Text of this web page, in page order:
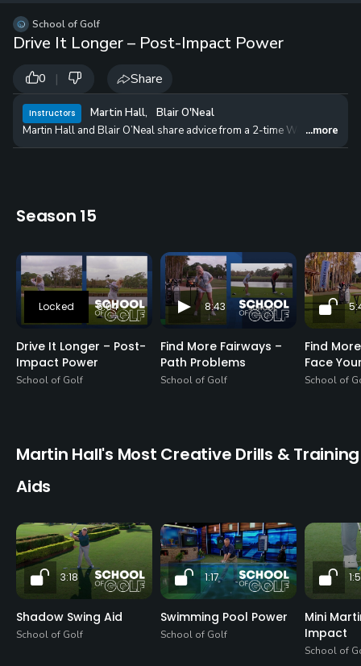
$24.50
School of Golf
Drive It Longer – Post-Impact Power
0 | Share
Instructors Martin Hall,
Blair O'Neal
Martin Hall and Blair O’Neal share advice from a 2-time World Long
...more
Season 15
6:04
Drive It Longer – Post-
Impact Power
School of Golf
8:43
Find More Fairways –
Path Problems
School of Golf
Find
Face
School of
Martin Hall's Most Creative Drills & Training
Aids
3:18
Shadow Swing Aid
School of Golf
1:17
Swimming Pool Power
School of Golf
Mini
Impact
School of